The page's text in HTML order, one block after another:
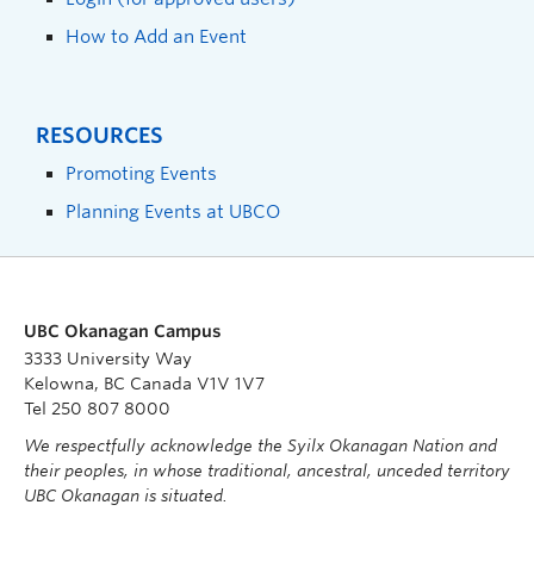
How to Add an Event
RESOURCES
Promoting Events
Planning Events at UBCO
UBC Okanagan Campus
3333 University Way
Kelowna, BC Canada V1V 1V7
Tel 250 807 8000
We respectfully acknowledge the Syilx Okanagan Nation and
their peoples, in whose traditional, ancestral, unceded territory
UBC Okanagan is situated.